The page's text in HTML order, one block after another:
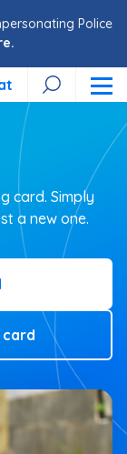
Police
card. Simply
a new one.